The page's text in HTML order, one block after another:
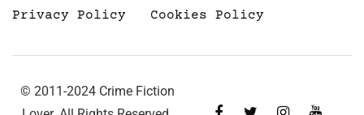
Privacy Policy Cookies Policy
© 2011-2024 Crime Fiction